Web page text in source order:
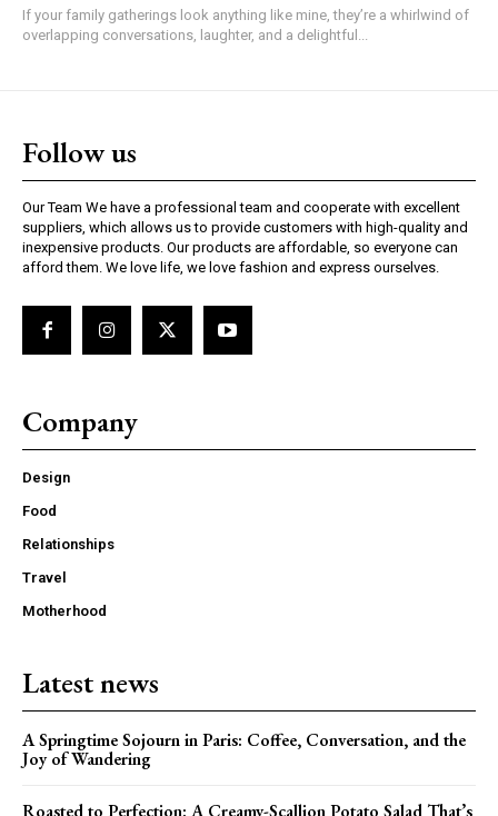
If your family gatherings look anything like mine, they’re a whirlwind of
overlapping conversations, laughter, and a delightful...
Follow us
Our Team We have a professional team and cooperate with excellent
suppliers, which allows us to provide customers with high-quality and
inexpensive products. Our products are affordable, so everyone can
afford them. We love life, we love fashion and express ourselves.
Company
Design
Food
Relationships
Travel
Motherhood
Latest news
A Springtime Sojourn in Paris: Coffee, Conversation, and the
Joy of Wandering
Roasted to Perfection: A Creamy-Scallion Potato Salad That’s